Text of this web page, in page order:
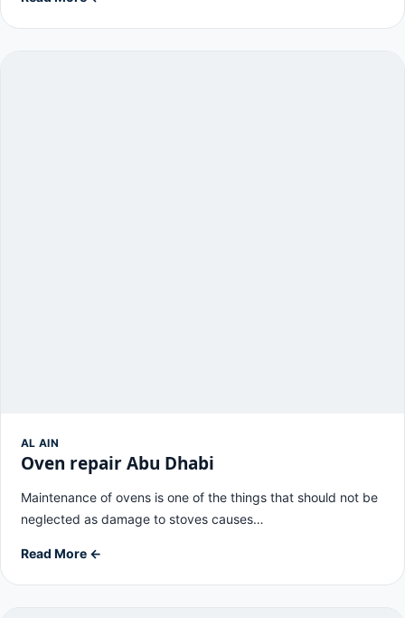
AL AIN
Oven repair Abu Dhabi
Maintenance of ovens is one of the things that should not be
neglected as damage to stoves causes…
Read More ←